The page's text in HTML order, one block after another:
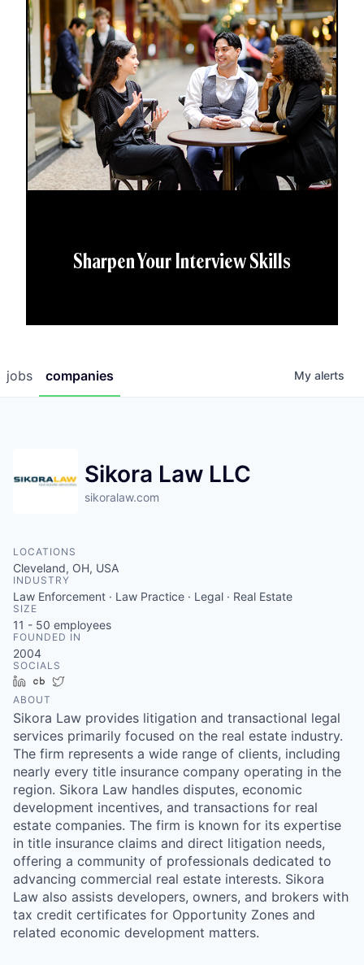
Sharpen Your Interview Skills
jobs companies My alerts
Sikora Law LLC
sikoralaw.com
LOCATIONS
Cleveland, OH, USA
INDUSTRY
Law Enforcement · Law Practice · Legal · Real Estate
SIZE
11 - 50 employees
FOUNDED IN
2004
SOCIALS
LinkedInCrunchbase
ABOUT
Sikora Law provides litigation and transactional legal
services primarily focused on the real estate industry.
The firm represents a wide range of clients, including
nearly every title insurance company operating in the
region. Sikora Law handles disputes, economic
development incentives, and transactions for real
estate companies. The firm is known for its expertise
in title insurance claims and direct litigation needs,
offering a community of professionals dedicated to
advancing commercial real estate interests. Sikora
Law also assists developers, owners, and brokers with
tax credit certificates for Opportunity Zones and
related economic development matters.